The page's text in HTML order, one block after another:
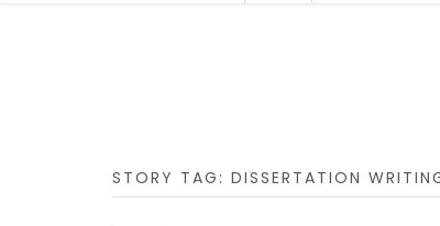
STORY TAG: DISSERTATION